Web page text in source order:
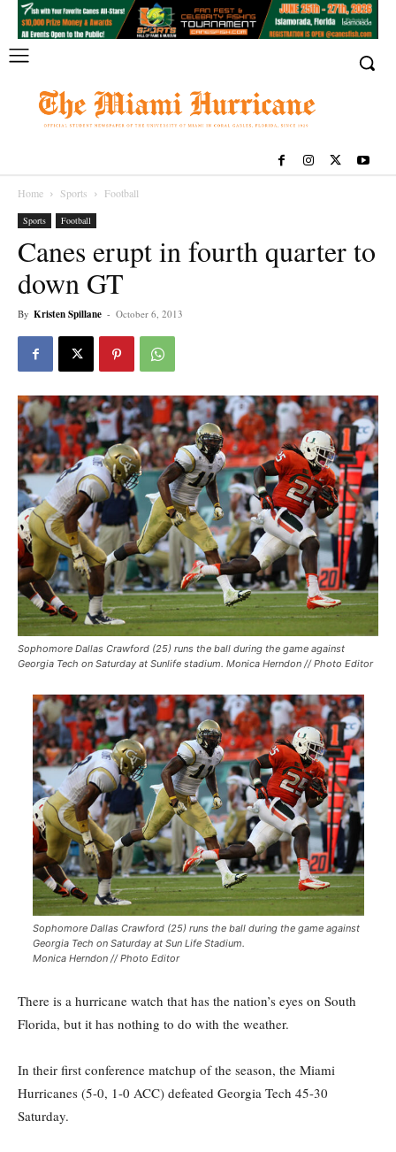
Home Sports Football
Sports Football
Canes erupt in fourth quarter to
down GT
By Kristen Spillane - October 6, 2013
Sophomore Dallas Crawford (25) runs the ball during the game against
Georgia Tech on Saturday at Sunlife stadium. Monica Herndon // Photo Editor
Sophomore Dallas Crawford (25) runs the ball during the game against
Georgia Tech on Saturday at Sun Life Stadium.
Monica Herndon // Photo Editor
There is a hurricane watch that has the nation’s eyes on South
Florida, but it has nothing to do with the weather.
In their first conference matchup of the season, the Miami
Hurricanes (5-0, 1-0 ACC) defeated Georgia Tech 45-30
Saturday.